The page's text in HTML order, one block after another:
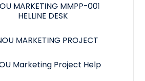
MARKETING MMPP-001
HELLINE DESK
MARKETING PROJECT
Marketing Project Help